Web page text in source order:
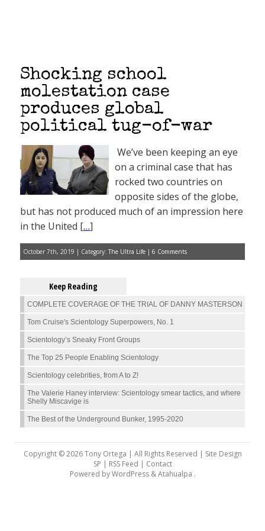
Shocking school
molestation case
produces global
political tug-of-war
We’ve been keeping an eye
on a criminal case that has
rocked two countries on
opposite sides of the globe,
but has not produced much of an impression here
in the United […]
October 7th, 2019 | Category: The Ultra Life | 6 Comments
Keep Reading
COMPLETE COVERAGE OF THE TRIAL OF DANNY MASTERSON
Tom Cruise's Scientology Superpowers, No. 1
Scientology’s Sneaky Front Groups
The Top 25 People Enabling Scientology
Scientology celebrities, from A to Z!
The Valerie Haney interview: Scientology smear tactics, and where
Shelly Miscavige is
The Best of the Underground Bunker, 1995-2020
Copyright © 2026 Tony Ortega | All Rights Reserved | Site Design
SP | RSS Feed | Contact
Powered byWordPress&Atahualpa .